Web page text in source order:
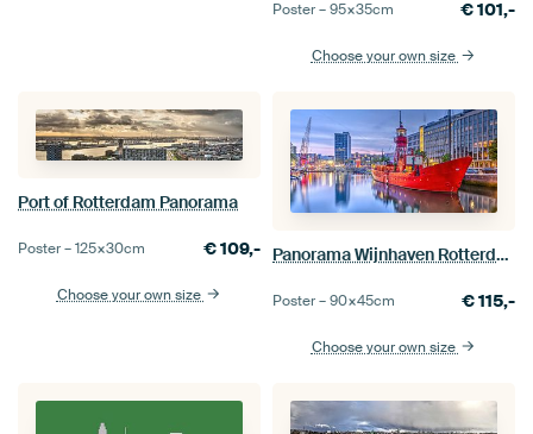
Poster –95×35cm €101,-
Choose your own size
Port of Rotterdam Panorama
Poster –125×30cm €109,-
Choose your own size
Panorama Wijnhaven Rotterdam
Poster –90×45cm €115,-
Choose your own size